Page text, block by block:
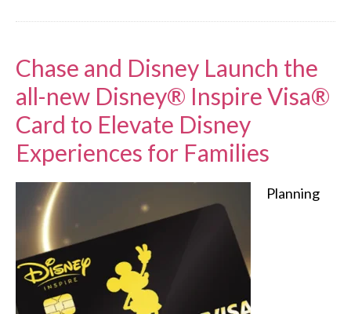
Chase and Disney Launch the
all-new Disney® Inspire Visa®
Card to Elevate Disney
Experiences for Families
Planning